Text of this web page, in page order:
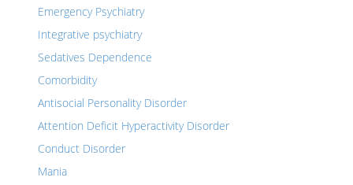
Emergency Psychiatry
Integrative psychiatry
Sedatives Dependence
Comorbidity
Antisocial Personality Disorder
Attention Deficit Hyperactivity Disorder
Conduct Disorder
Mania